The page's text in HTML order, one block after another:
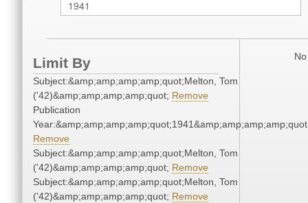
Limit By
Subject:&amp;amp;amp;amp;quot;Melton, Tom
('42)&amp;amp;amp;amp;quot; Remove
Publication
Remove
Subject:&amp;amp;amp;amp;quot;Melton, Tom
('42)&amp;amp;amp;amp;quot; Remove
Subject:&amp;amp;amp;amp;quot;Melton, Tom
('42)&amp;amp;amp;amp;quot; Remove